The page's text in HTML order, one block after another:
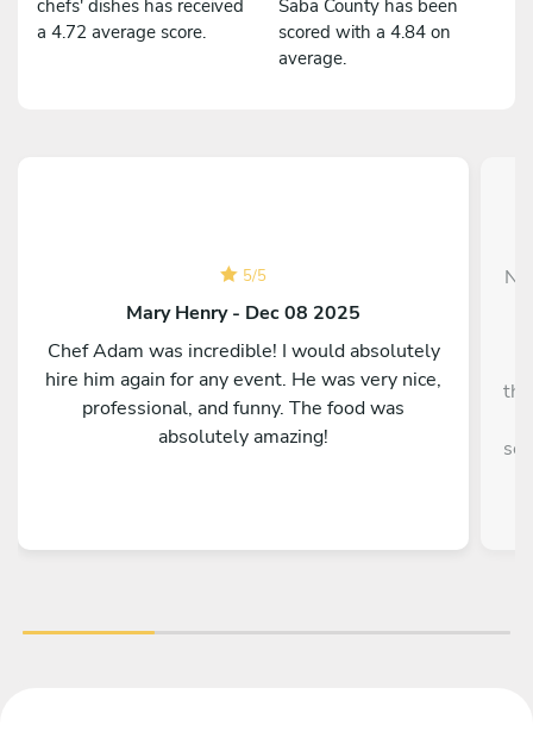
chefs' dishes has received
a 4.72 average score.
Saba County has been
scored with a 4.84 on
average.
5/5
Mary Henry - Dec 08 2025
Chef Adam was incredible! I would absolutely
hire him again for any event. He was very nice,
professional, and funny. The food was
absolutely amazing!